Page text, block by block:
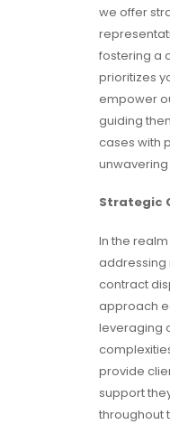
we offer
fostering a
prioritizes
empower
guiding
cases with
Strategic
In the
addressing
contract
approach
leveraging
provide
support
throughout